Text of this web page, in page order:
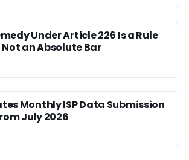
Under Article 226 Is a Rule
an Absolute Bar
Monthly ISP Data Submission
July 2026